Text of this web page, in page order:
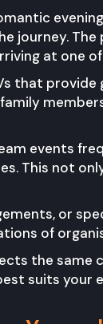
at one
that
events
This not
or
of
the
suits